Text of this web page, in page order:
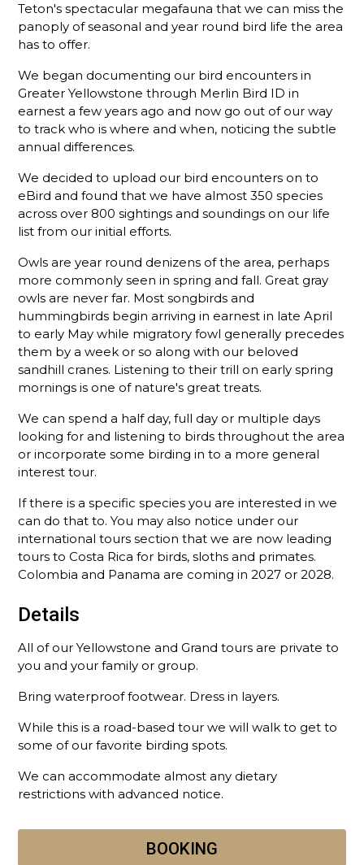
Teton's spectacular megafauna that we can miss the
panoply of seasonal and year round bird life the area
has to offer.
We began documenting our bird encounters in
Greater Yellowstone through Merlin Bird ID in
earnest a few years ago and now go out of our way
to track who is where and when, noticing the subtle
annual differences.
We decided to upload our bird encounters on to
eBird and found that we have almost 350 species
across over 800 sightings and soundings on our life
list from our initial efforts.
Owls are year round denizens of the area, perhaps
more commonly seen in spring and fall. Great gray
owls are never far. Most songbirds and
hummingbirds begin arriving in earnest in late April
to early May while migratory fowl generally precedes
them by a week or so along with our beloved
sandhill cranes. Listening to their trill on early spring
mornings is one of nature's great treats.
We can spend a half day, full day or multiple days
looking for and listening to birds throughout the area
or incorporate some birding in to a more general
interest tour.
If there is a specific species you are interested in we
can do that to. You may also notice under our
international tours section that we are now leading
tours to Costa Rica for birds, sloths and primates.
Colombia and Panama are coming in 2027 or 2028.
Details
All of our Yellowstone and Grand tours are private to
you and your family or group.
Bring waterproof footwear. Dress in layers.
While this is a road-based tour we will walk to get to
some of our favorite birding spots.
We can accommodate almost any dietary
restrictions with advanced notice.
BOOKING